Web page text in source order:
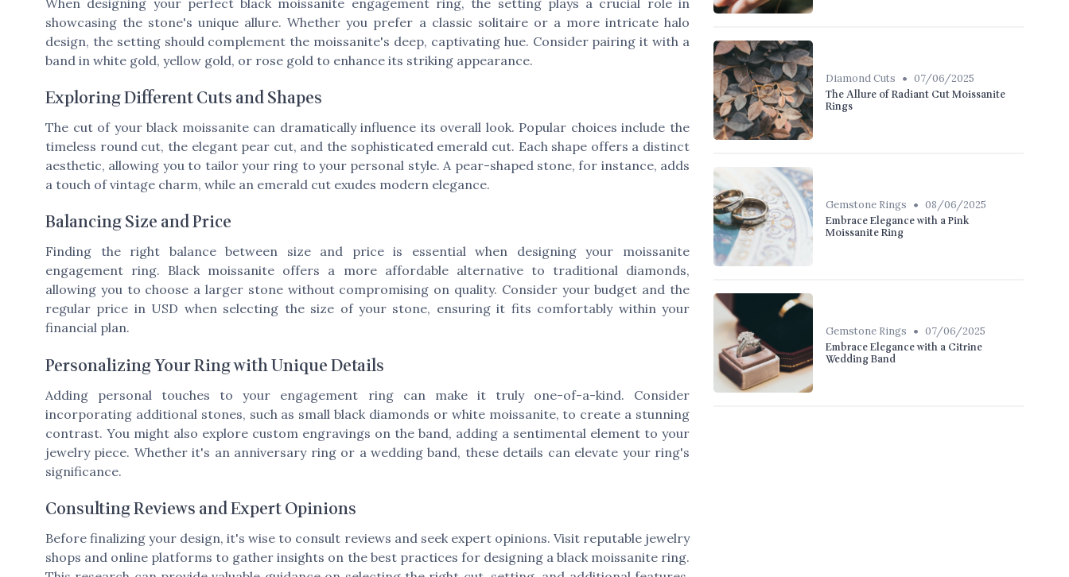
showcasing the stone's unique allure. Whether you prefer a classic solitaire or a more intricate halo
design, the setting should complement the moissanite's deep, captivating hue. Consider pairing it with a
band in white gold, yellow gold, or rose gold to enhance its striking appearance.
Exploring Different Cuts and Shapes
The cut of your black moissanite can dramatically influence its overall look. Popular choices include the
timeless round cut, the elegant pear cut, and the sophisticated emerald cut. Each shape offers a distinct
aesthetic, allowing you to tailor your ring to your personal style. A pear-shaped stone, for instance, adds
a touch of vintage charm, while an emerald cut exudes modern elegance.
Balancing Size and Price
Finding the right balance between size and price is essential when designing your moissanite
engagement ring. Black moissanite offers a more affordable alternative to traditional diamonds,
allowing you to choose a larger stone without compromising on quality. Consider your budget and the
regular price in USD when selecting the size of your stone, ensuring it fits comfortably within your
financial plan.
Personalizing Your Ring with Unique Details
Adding personal touches to your engagement ring can make it truly one-of-a-kind. Consider
incorporating additional stones, such as small black diamonds or white moissanite, to create a stunning
contrast. You might also explore custom engravings on the band, adding a sentimental element to your
jewelry piece. Whether it's an anniversary ring or a wedding band, these details can elevate your ring's
significance.
Consulting Reviews and Expert Opinions
Before finalizing your design, it's wise to consult reviews and seek expert opinions. Visit reputable jewelry
shops and online platforms to gather insights on the best practices for designing a black moissanite ring.
Diamond Cuts • 07/06/2025
The Allure of Radiant Cut Moissanite
Rings
Gemstone Rings • 08/06/2025
Embrace Elegance with a Pink
Moissanite Ring
Gemstone Rings • 07/06/2025
Embrace Elegance with a Citrine
Wedding Band